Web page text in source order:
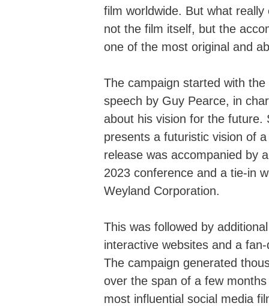
film worldwide. But what
not the film itself, but the
one of the most original and
The campaign started with
speech by Guy Pearce, in
about his vision for the future.
presents a futuristic vision of
release was accompanied by
2023 conference and a tie-in
Weyland Corporation.
This was followed by
interactive websites and a
The campaign generated
over the span of a few
most influential social media